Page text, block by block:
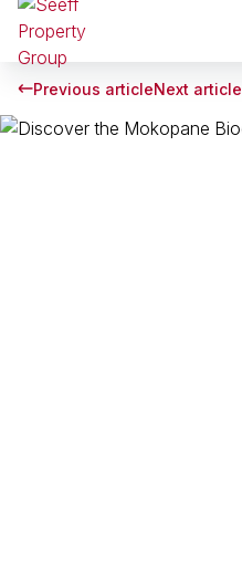
Previous articleNext article